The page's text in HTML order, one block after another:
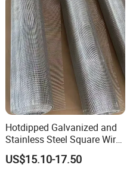
and connectors
all powder-coated
Hotdipped Galvanized and
Stainless Steel Square Wire
Mesh for Window Screen &
Ventilation
US$15.10-17.50